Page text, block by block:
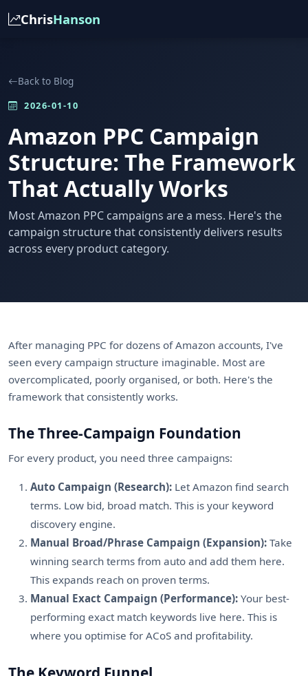
ChrisHanson
Back to Blog
2026-01-10
Amazon PPC Campaign
Structure: The Framework
That Actually Works
Most Amazon PPC campaigns are a mess. Here's the
campaign structure that consistently delivers results
across every product category.
After managing PPC for dozens of Amazon accounts, I've
seen every campaign structure imaginable. Most are
overcomplicated, poorly organised, or both. Here's the
framework that consistently works.
The Three-Campaign Foundation
For every product, you need three campaigns:
Auto Campaign (Research): Let Amazon find search
terms. Low bid, broad match. This is your keyword
discovery engine.
Manual Broad/Phrase Campaign (Expansion): Take
winning search terms from auto and add them here.
This expands reach on proven terms.
Manual Exact Campaign (Performance): Your best-
performing exact match keywords live here. This is
where you optimise for ACoS and profitability.